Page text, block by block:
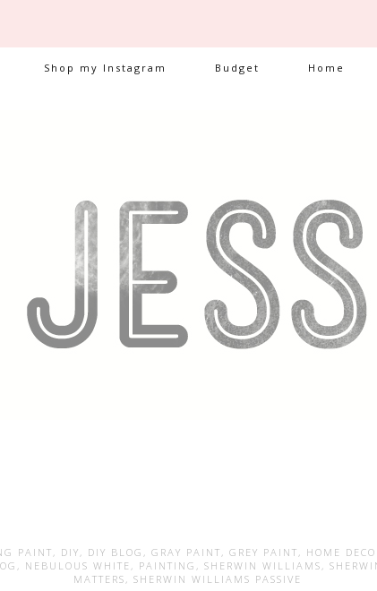
Shop my Instagram Budget Home
PAINT , DIY , DIY BLOG , GRAY PAINT , GREY PAINT , HOME
, NEBULOUS WHITE , PAINTING , SHERWIN WILLIAMS ,
MATTERS , SHERWIN WILLIAMS PASSIVE